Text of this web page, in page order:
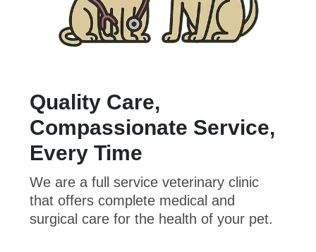
Quality Care,
Compassionate Service,
Every Time
We are a full service veterinary clinic
that offers complete medical and
surgical care for the health of your pet.